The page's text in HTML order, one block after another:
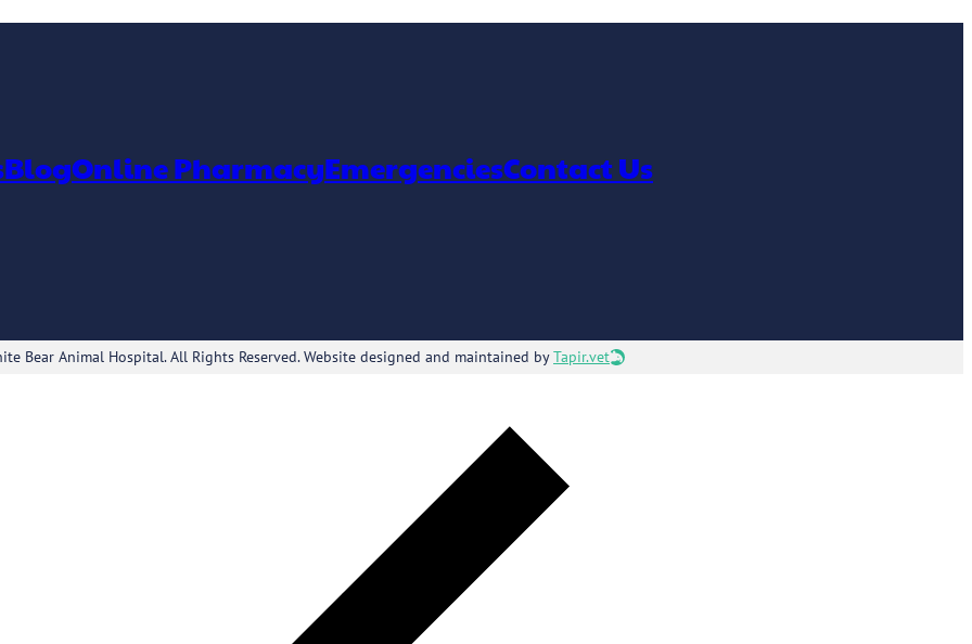
BlogOnline PharmacyEmergenciesContact Us
Bear Animal Hospital. All Rights Reserved. Website designed and maintained byTapir.vet